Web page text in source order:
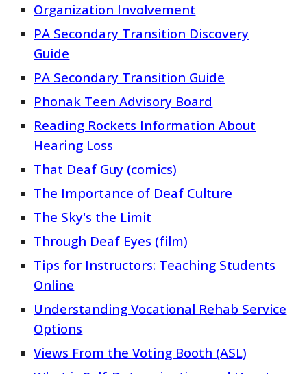
Organization Involvement
PA Secondary Transition Discovery
Guide
PA Secondary Transition Guide
Phonak Teen Advisory Board
Reading Rockets Information About
Hearing Loss
That Deaf Guy (comics)
The Importance of Deaf Culture
The Sky's the Limit
Through Deaf Eyes (film)
Tips for Instructors: Teaching Students
Online
Understanding Vocational Rehab Service
Options
Views From the Voting Booth (ASL)